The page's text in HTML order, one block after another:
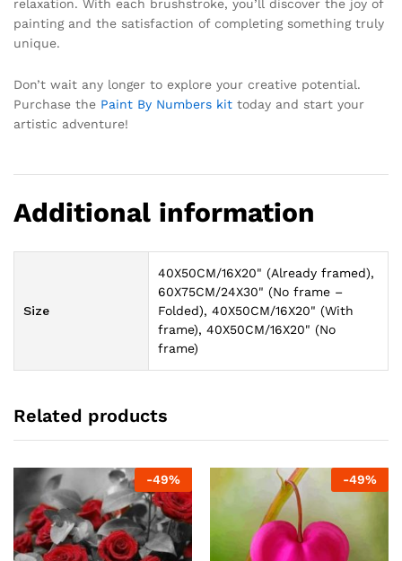
relaxation. With each brushstroke, you’ll discover the joy of
painting and the satisfaction of completing something truly
unique.
Don’t wait any longer to explore your creative potential.
Purchase the Paint By Numbers kit today and start your
artistic adventure!
Additional information
Size
40X50CM/16X20" (Already framed),
60X75CM/24X30" (No frame –
Folded), 40X50CM/16X20" (With
frame), 40X50CM/16X20" (No
frame)
Related products
-49% -49%